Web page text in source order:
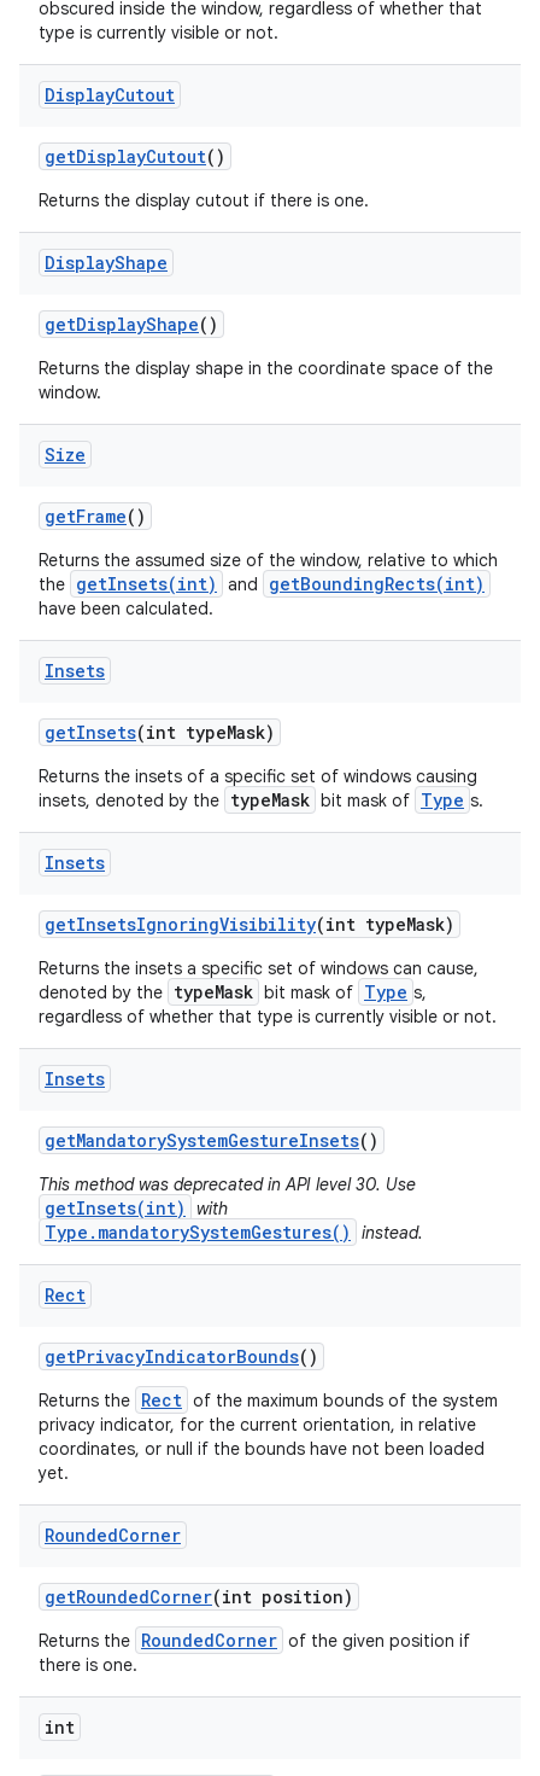
obscured inside the window, regardless of whether that
type is currently visible or not.
DisplayCutout
getDisplayCutout()
Returns the display cutout if there is one.
DisplayShape
getDisplayShape()
Returns the display shape in the coordinate space of the
window.
Size
getFrame()
Returns the assumed size of the window, relative to which
the getInsets(int) and getBoundingRects(int)
have been calculated.
Insets
getInsets(int typeMask)
Returns the insets of a specific set of windows causing
insets, denoted by the typeMask bit mask of Type s.
Insets
getInsetsIgnoringVisibility(int typeMask)
Returns the insets a specific set of windows can cause,
denoted by the typeMask bit mask of Type s,
regardless of whether that type is currently visible or not.
Insets
getMandatorySystemGestureInsets()
This method was deprecated in API level 30. Use
getInsets(int) with
Type.mandatorySystemGestures() instead.
Rect
getPrivacyIndicatorBounds()
Returns the Rect of the maximum bounds of the system
privacy indicator, for the current orientation, in relative
coordinates, or null if the bounds have not been loaded
yet.
RoundedCorner
getRoundedCorner(int position)
Returns the RoundedCorner of the given position if
there is one.
int